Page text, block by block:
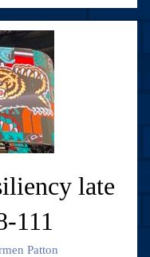
late
111
Patton